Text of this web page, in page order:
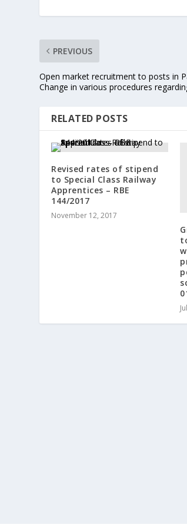
PREVIOUS
Open market recruitment to posts in
Change in various procedures
RELATED POSTS
Revised rates of stipend
to Special Class Railway
Apprentices – RBE
144/2017
November 12, 2017